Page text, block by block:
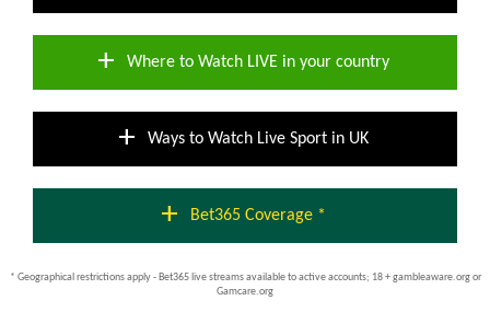
add Where to Watch LIVE in your country
add Ways to Watch Live Sport in UK
add Bet365 Coverage *
* Geographical restrictions apply - Bet365 live streams available to active accounts; 18 + gambleaware.org or
Gamcare.org